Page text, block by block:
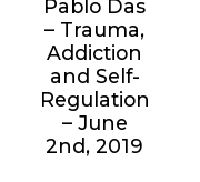
Pablo Das
– Trauma,
Addiction
and Self-
Regulation
– June
2nd, 2019